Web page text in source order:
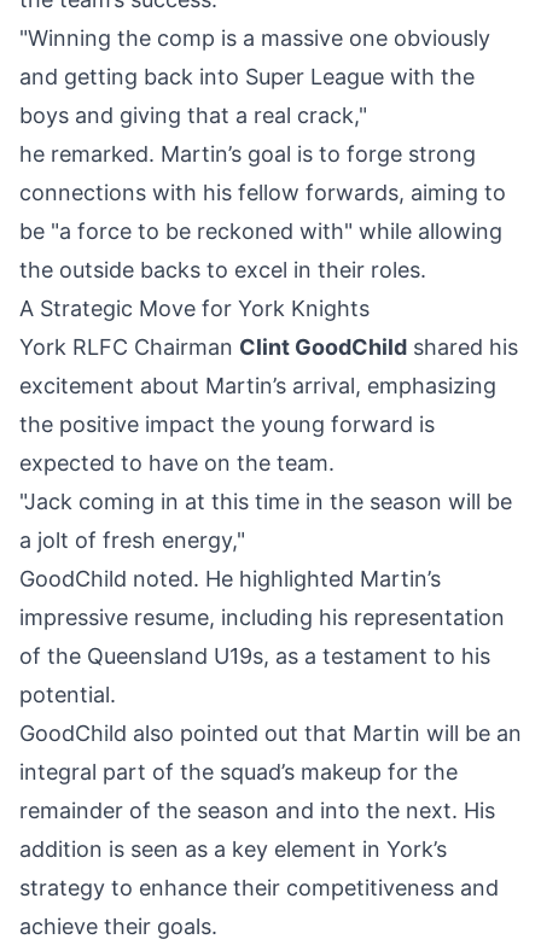
"Winning the comp is a massive one obviously
and getting back into Super League with the
boys and giving that a real crack,"
he remarked. Martin’s goal is to forge strong
connections with his fellow forwards, aiming to
be "a force to be reckoned with" while allowing
the outside backs to excel in their roles.
A Strategic Move for York Knights
York RLFC Chairman Clint GoodChild shared his
excitement about Martin’s arrival, emphasizing
the positive impact the young forward is
expected to have on the team.
"Jack coming in at this time in the season will be
a jolt of fresh energy,"
GoodChild noted. He highlighted Martin’s
impressive resume, including his representation
of the Queensland U19s, as a testament to his
potential.
GoodChild also pointed out that Martin will be an
integral part of the squad’s makeup for the
remainder of the season and into the next. His
addition is seen as a key element in York’s
strategy to enhance their competitiveness and
achieve their goals.